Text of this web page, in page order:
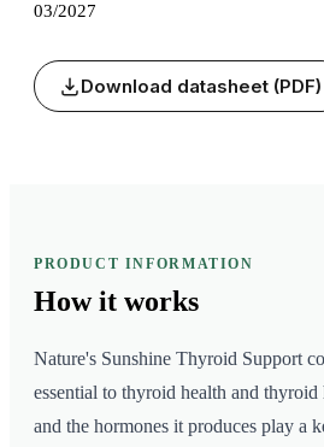
03/2027
Download datasheet (PDF)
PRODUCT INFORMATION
How it works
Nature's Sunshine Thyroid Support
essential to thyroid health and
and the hormones it produces play a